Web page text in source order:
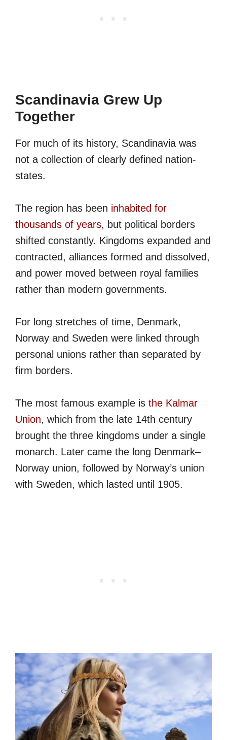
Scandinavia Grew Up
Together
For much of its history, Scandinavia was
not a collection of clearly defined nation-
states.
The region has been inhabited for
thousands of years, but political borders
shifted constantly. Kingdoms expanded and
contracted, alliances formed and dissolved,
and power moved between royal families
rather than modern governments.
For long stretches of time, Denmark,
Norway and Sweden were linked through
personal unions rather than separated by
firm borders.
The most famous example is the Kalmar
Union, which from the late 14th century
brought the three kingdoms under a single
monarch. Later came the long Denmark–
Norway union, followed by Norway’s union
with Sweden, which lasted until 1905.